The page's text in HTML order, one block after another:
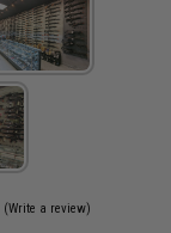
(Write a review)